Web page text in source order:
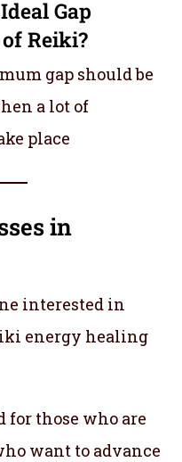
Gap
Reiki?
gap should be
a lot of
place
in
interested in
energy healing
for those who are
want to advance